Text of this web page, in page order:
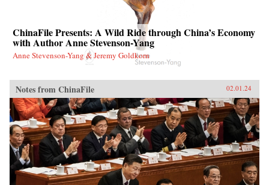
ChinaFile Presents: A Wild Ride through China’s Economy
with Author Anne Stevenson-Yang
Anne Stevenson-Yang & Jeremy Goldkorn
Notes from ChinaFile 02.01.24